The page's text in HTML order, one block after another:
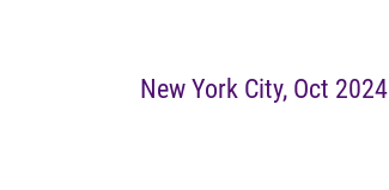
New York City, Oct 2024